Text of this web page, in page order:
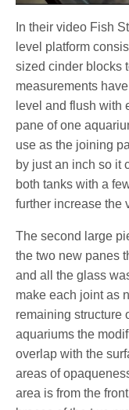
In their video Fish
level platform
sized cinder blocks
measurements
level and flush with
pane of one
use as the joining
by just an inch so it
both tanks with a
further increase the
The second large
the two new panes
and all the glass
make each joint as
remaining structure
aquariums the
overlap with the
areas of
area is from the